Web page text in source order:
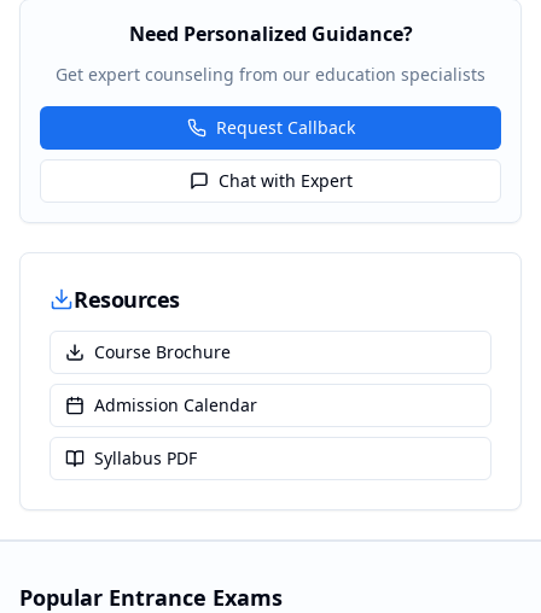
Need Personalized Guidance?
Get expert counseling from our education specialists
Request Callback
Chat with Expert
Resources
Course Brochure
Admission Calendar
Syllabus PDF
Popular Entrance Exams